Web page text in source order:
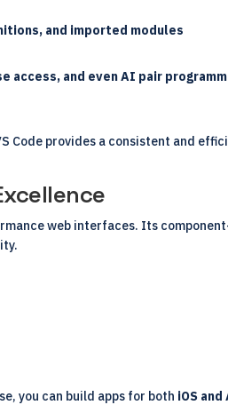
and imported modules
and even AI pair
Code provides a consistent and
web interfaces. Its
you can build apps for both iOS